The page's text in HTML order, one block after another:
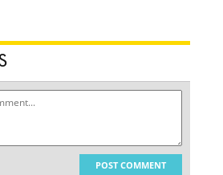
POST COMMENT